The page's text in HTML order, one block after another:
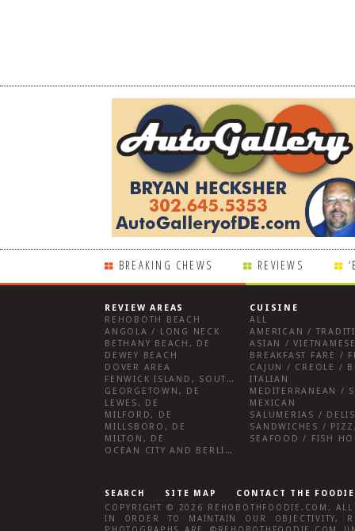
BREAKING CHEWS REVIEWS
REVIEW AREAS
REHOBOTH BEACH
ANGOLA / LONG NECK
BETHANY BEACH, DE
DEWEY BEACH
DOVER AREA
FENWICK ISLAND, SOUTHWEST SUSSEX COUNTY
GEORGETOWN, DE
LEWES, DE
MILFORD, DE
MILLSBORO, DE
MILTON, DE
OCEAN CITY AND BERLIN MD
CUISINE
ALL
AMERICAN /
ASIAN /
CAJUN / CREOLE /
ITALIAN
MEDITERRANEAN /
MEXICAN
SANDWICHES /
SEAFOOD / FISH
SEARCH SITE MAP CONTACT THE FOODIE
COPYRIGHT © 2026 REHOBOTHFOODIE.COM . ALL
IN ORDER TO MAINTAIN OUR OBJECTIVITY,